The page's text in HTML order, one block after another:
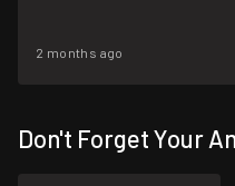
2 months ago
Don't Forget Your